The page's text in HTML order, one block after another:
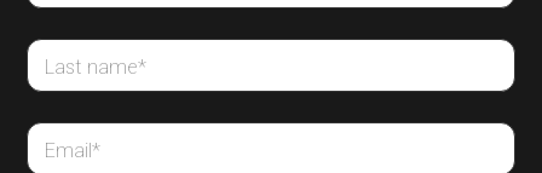
Last name*
Email*